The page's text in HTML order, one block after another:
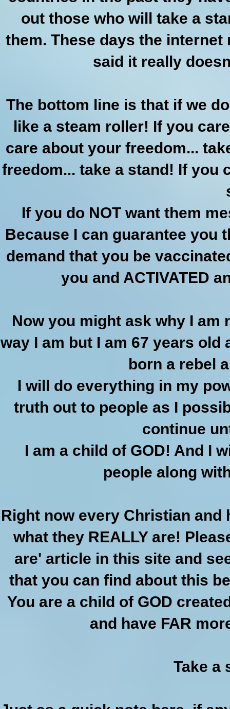
out those who will take a
them. These days the
said it really
The bottom line is that if we
like a steam roller! If you
care about your freedom...
freedom... take a stand! If you
If you do NOT want them
Because I can guarantee you
demand that you be
you and ACTIVATED
Now you might ask why I am
way I am but I am 67 years
born a rebel
I will do everything in my
truth out to people as I
continue
I am a child of GOD! And I
people along
Right now every Christian and
what they REALLY are!
are' article in this site and
that you can find about this
You are a child of GOD
and have FAR
Take a